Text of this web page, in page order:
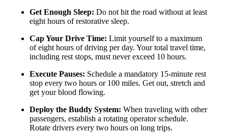
Get Enough Sleep: Do not hit the road without at least
eight hours of restorative sleep.
Cap Your Drive Time: Limit yourself to a maximum
of eight hours of driving per day. Your total travel time,
including rest stops, must never exceed 10 hours.
Execute Pauses: Schedule a mandatory 15-minute rest
stop every two hours or 100 miles. Get out, stretch and
get your blood flowing.
Deploy the Buddy System: When traveling with other
passengers, establish a rotating operator schedule.
Rotate drivers every two hours on long trips.